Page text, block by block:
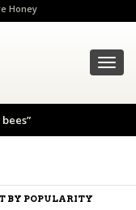
Honey